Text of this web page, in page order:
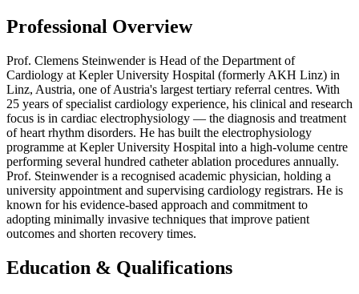
Professional Overview
Prof. Clemens Steinwender is Head of the Department of
Cardiology at Kepler University Hospital (formerly AKH Linz) in
Linz, Austria, one of Austria's largest tertiary referral centres. With
25 years of specialist cardiology experience, his clinical and research
focus is in cardiac electrophysiology — the diagnosis and treatment
of heart rhythm disorders. He has built the electrophysiology
programme at Kepler University Hospital into a high-volume centre
performing several hundred catheter ablation procedures annually.
Prof. Steinwender is a recognised academic physician, holding a
university appointment and supervising cardiology registrars. He is
known for his evidence-based approach and commitment to
adopting minimally invasive techniques that improve patient
outcomes and shorten recovery times.
Education & Qualifications